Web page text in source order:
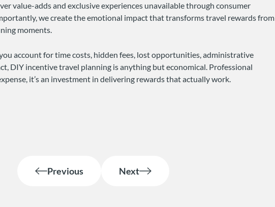
value-adds and exclusive experiences unavailable through consumer
we create the emotional impact that transforms travel rewards from
moments.
account for time costs, hidden fees, lost opportunities, administrative
DIY incentive travel planning is anything but economical. Professional
it’s an investment in delivering rewards that actually work.
Previous Next